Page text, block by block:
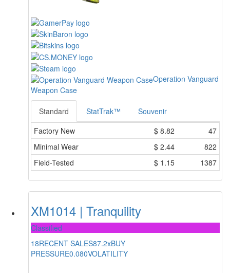
Operation Vanguard
Weapon Case
Standard StatTrak™
Souvenir
Factory New
$ 8.82
47
Minimal Wear
$ 2.44
822
Field-Tested
$ 1.15 1387
XM1014 | Tranquility
Classified
18RECENT SALES87.2xBUY
PRESSURE0.080VOLATILITY